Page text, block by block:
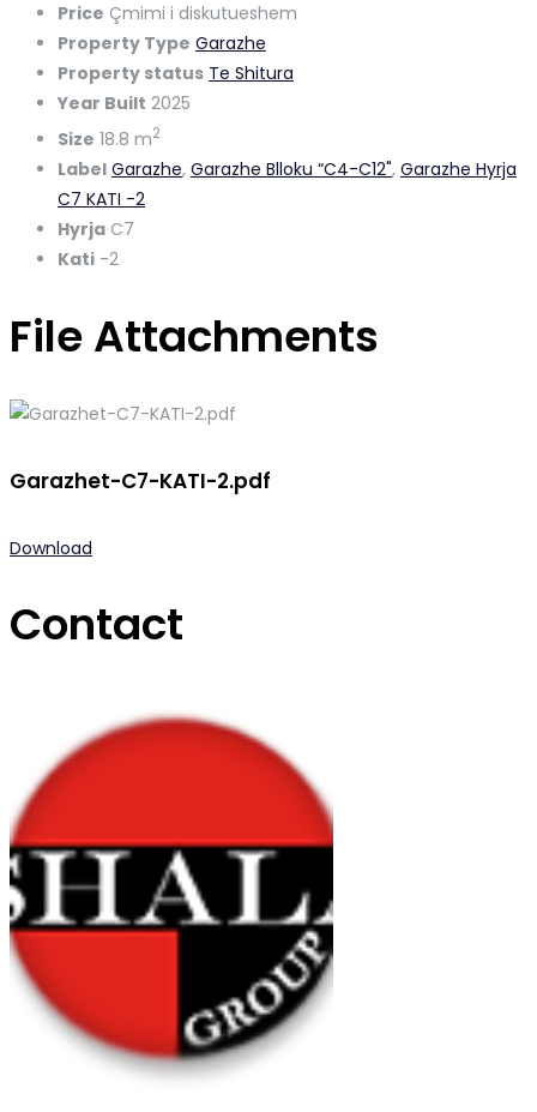
Price Çmimi i diskutueshem
Property Type Garazhe
Property status Te Shitura
Year Built 2025
Size 18.8 m2
Label Garazhe, Garazhe Blloku “C4-C12", Garazhe Hyrja
C7 KATI -2
Hyrja C7
Kati -2
File Attachments
Garazhet-C7-KATI-2.pdf
Download
Contact